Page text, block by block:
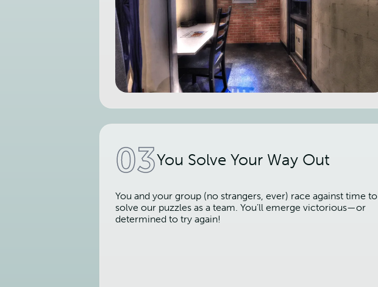
03You Solve Your Way Out
You and your group (no strangers, ever) race against time to
solve our puzzles as a team. You’ll emerge victorious—or
determined to try again!